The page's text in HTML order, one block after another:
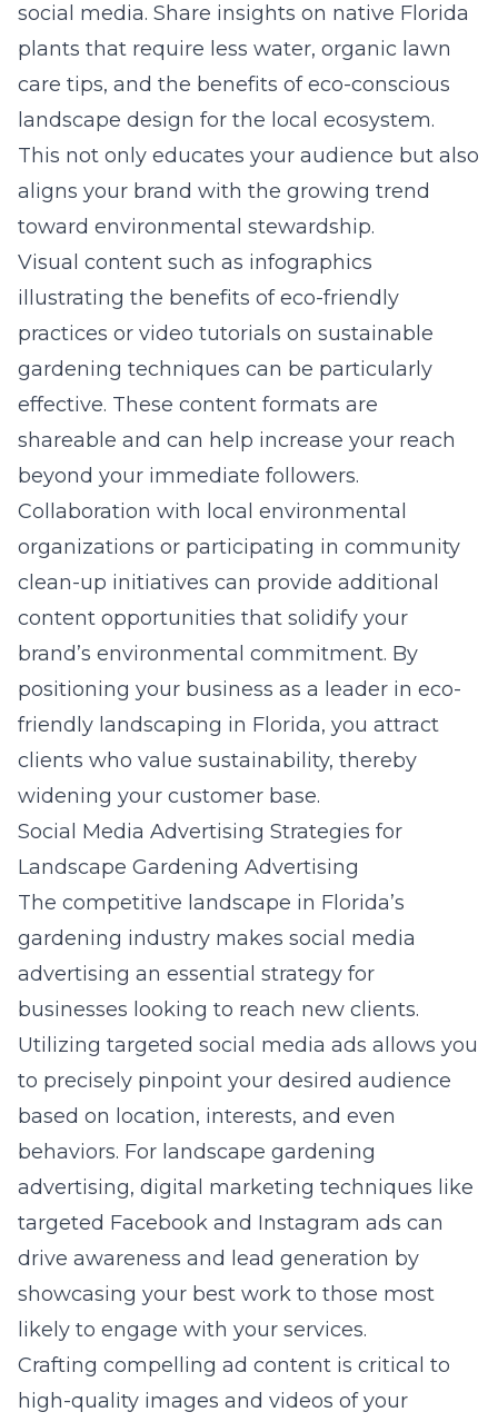
social media. Share insights on native Florida
plants that require less water, organic lawn
care tips, and the benefits of eco-conscious
landscape design for the local ecosystem.
This not only educates your audience but also
aligns your brand with the growing trend
toward environmental stewardship.
Visual content such as infographics
illustrating the benefits of eco-friendly
practices or video tutorials on sustainable
gardening techniques can be particularly
effective. These content formats are
shareable and can help increase your reach
beyond your immediate followers.
Collaboration with local environmental
organizations or participating in community
clean-up initiatives can provide additional
content opportunities that solidify your
brand’s environmental commitment. By
positioning your business as a leader in eco-
friendly landscaping in Florida, you attract
clients who value sustainability, thereby
widening your customer base.
Social Media Advertising Strategies for
Landscape Gardening Advertising
The competitive landscape in Florida’s
gardening industry makes social media
advertising an essential strategy for
businesses looking to reach new clients.
Utilizing targeted social media ads allows you
to precisely pinpoint your desired audience
based on location, interests, and even
behaviors. For landscape gardening
advertising, digital marketing techniques like
targeted Facebook and Instagram ads can
drive awareness and lead generation by
showcasing your best work to those most
likely to engage with your services.
Crafting compelling ad content is critical to
high-quality images and videos of your